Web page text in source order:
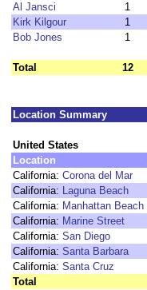
Al Jansci
1
Kirk Kilgour
1
Bob Jones
1
Total 12
Location Summary
United States
Location
California: Corona del Mar
California: Laguna Beach
California: Manhattan Beach
California: Marine Street
California: San Diego
California: Santa Barbara
California: Santa Cruz
Total